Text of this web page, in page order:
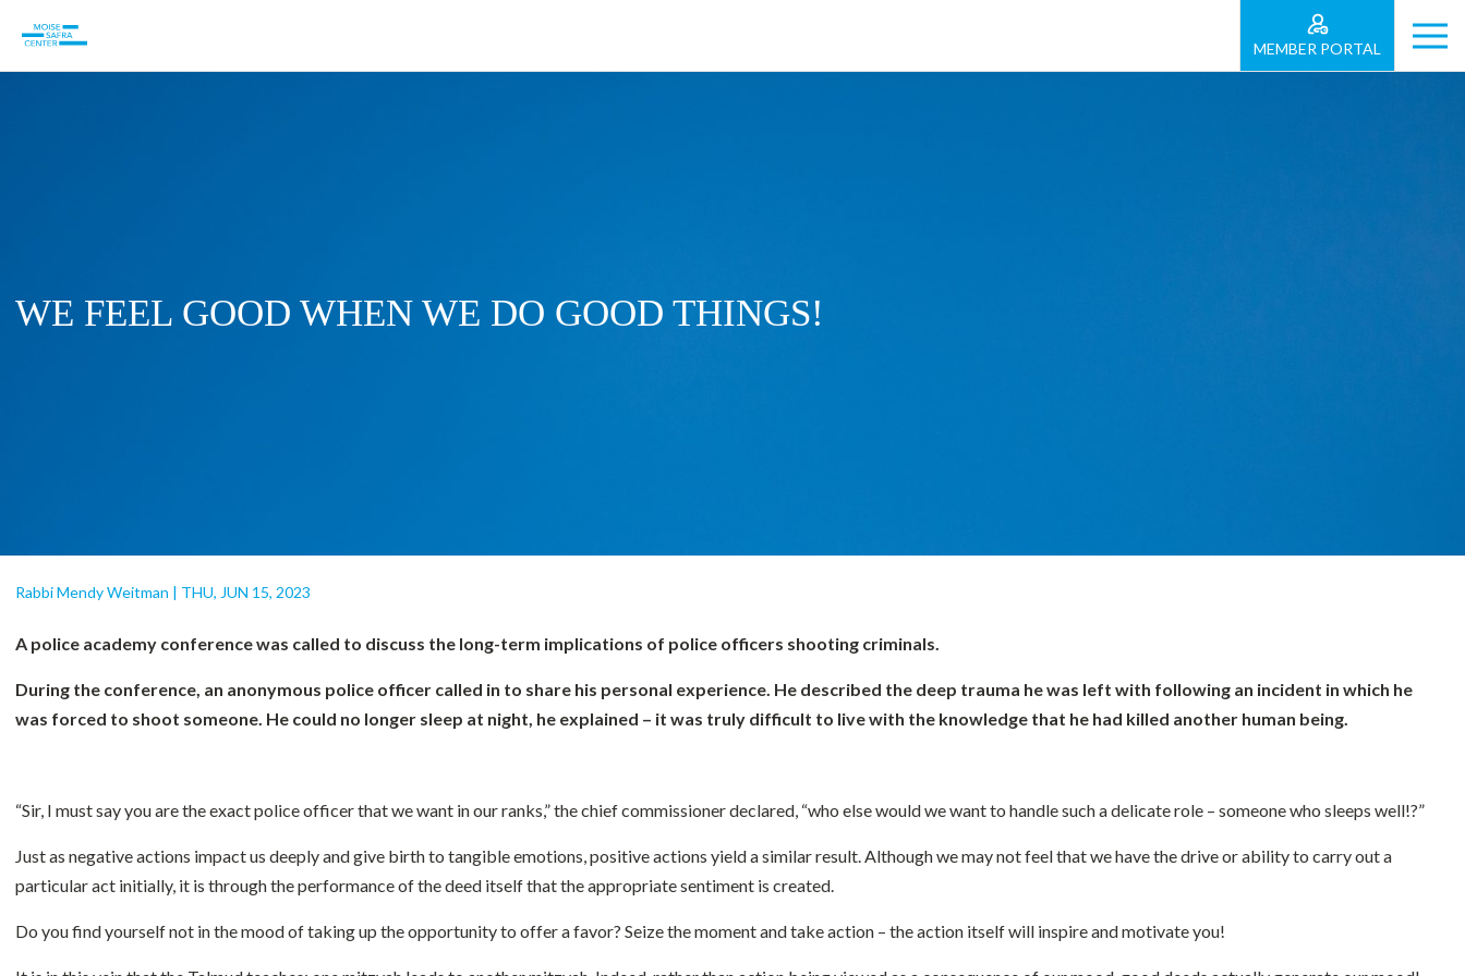
MEMBER PORTAL
WE FEEL GOOD WHEN WE DO GOOD THINGS!
Rabbi Mendy Weitman | THU, JUN 15, 2023
A police academy conference was called to discuss the long-term implications of police officers shooting criminals.
During the conference, an anonymous police officer called in to share his personal experience. He described the deep trauma he was left with following an incident in which he
was forced to shoot someone. He could no longer sleep at night, he explained – it was truly difficult to live with the knowledge that he had killed another human being.
“Sir, I must say you are the exact police officer that we want in our ranks,” the chief commissioner declared, “who else would we want to handle such a delicate role – someone who sleeps well!?”
Just as negative actions impact us deeply and give birth to tangible emotions, positive actions yield a similar result. Although we may not feel that we have the drive or ability to carry out a
particular act initially, it is through the performance of the deed itself that the appropriate sentiment is created.
Do you find yourself not in the mood of taking up the opportunity to offer a favor? Seize the moment and take action – the action itself will inspire and motivate you!